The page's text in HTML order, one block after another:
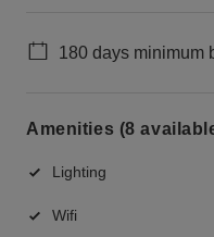
180 days minimum
Amenities (8
Lighting
Wifi